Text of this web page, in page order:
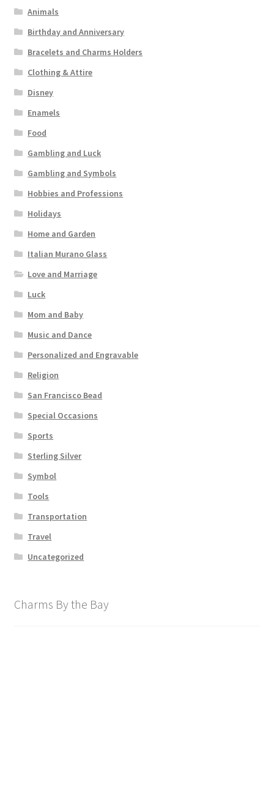
Animals
Birthday and Anniversary
Bracelets and Charms Holders
Clothing & Attire
Disney
Enamels
Food
Gambling and Luck
Gambling and Symbols
Hobbies and Professions
Holidays
Home and Garden
Italian Murano Glass
Love and Marriage
Luck
Mom and Baby
Music and Dance
Personalized and Engravable
Religion
San Francisco Bead
Special Occasions
Sports
Sterling Silver
Symbol
Tools
Transportation
Travel
Uncategorized
Charms By the Bay